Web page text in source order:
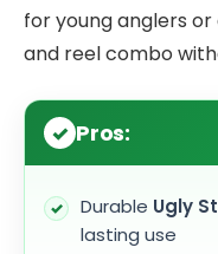
for young anglers
and reel combo
Pros:
Durable Ugly
lasting use